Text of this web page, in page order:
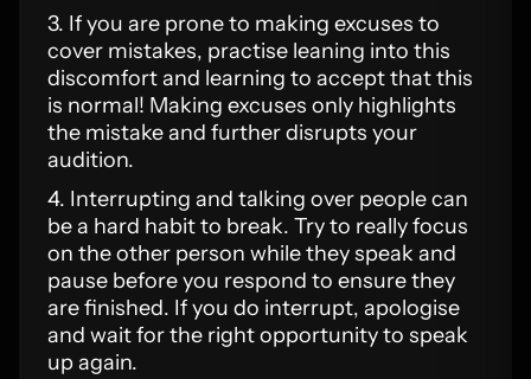
3. If you are prone to making excuses to
cover mistakes, practise leaning into this
discomfort and learning to accept that this
is normal! Making excuses only highlights
the mistake and further disrupts your
audition.
4. Interrupting and talking over people can
be a hard habit to break. Try to really focus
on the other person while they speak and
pause before you respond to ensure they
are finished. If you do interrupt, apologise
and wait for the right opportunity to speak
up again.